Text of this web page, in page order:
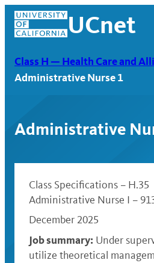
Skip
content
UCnet
Class H — Health Care and
Administrative Nurse 1
Administrative
Class Specifications – H.35
Administrative Nurse I –
December 2025
Job summary: Under
utilize theoretical